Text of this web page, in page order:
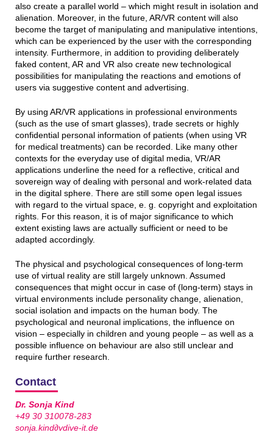
also create a parallel world – which might result in isolation and
alienation. Moreover, in the future, AR/VR content will also
become the target of manipulating and manipulative intentions,
which can be experienced by the user with the corresponding
intensity. Furthermore, in addition to providing deliberately
faked content, AR and VR also create new technological
possibilities for manipulating the reactions and emotions of
users via suggestive content and advertising.
By using AR/VR applications in professional environments
(such as the use of smart glasses), trade secrets or highly
confidential personal information of patients (when using VR
for medical treatments) can be recorded. Like many other
contexts for the everyday use of digital media, VR/AR
applications underline the need for a reflective, critical and
sovereign way of dealing with personal and work-related data
in the digital sphere. There are still some open legal issues
with regard to the virtual space, e. g. copyright and exploitation
rights. For this reason, it is of major significance to which
extent existing laws are actually sufficient or need to be
adapted accordingly.
The physical and psychological consequences of long-term
use of virtual reality are still largely unknown. Assumed
consequences that might occur in case of (long-term) stays in
virtual environments include personality change, alienation,
social isolation and impacts on the human body. The
psychological and neuronal implications, the influence on
vision – especially in children and young people – as well as a
possible influence on behaviour are also still unclear and
require further research.
Contact
Dr. Sonja Kind
+49 30 310078-283
sonja.kind∂vdive-it.de